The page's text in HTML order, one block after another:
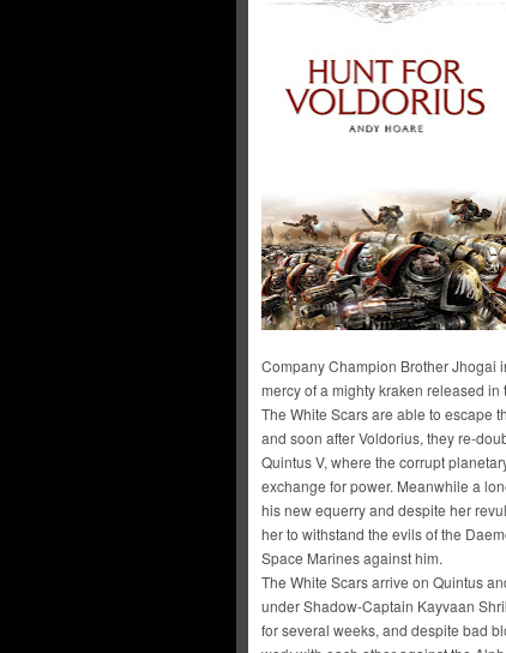
Company Champion Brother Jhogai
mercy of a mighty kraken released in
The White Scars are able to escape
and soon after Voldorius, they re-
Quintus V, where the corrupt
exchange for power. Meanwhile a
his new equerry and despite her
her to withstand the evils of the
Space Marines against him.
The White Scars arrive on Quintus
under Shadow-Captain Kayvaan
for several weeks, and despite bad